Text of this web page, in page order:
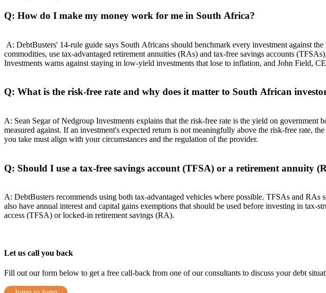
Q: How do I make my money work for me in South Africa?
A: DebtBusters' 14-rule guide says South Africans should benchmark every investment against
commodities, use tax-advantaged retirement annuities (RAs) and tax-free savings accounts
Investments warns against staying in low-yield investments that lose to inflation, and John Field,
Q: What is the risk-free rate and why does it matter to South African
A: Sean Segar of Nedgroup Investments explains that the risk-free rate is the yield on
measured against. If an investment's expected return is not meaningfully above the risk-free rate,
you take must align with your circumstances and the regulation of the provider.
Q: Should I use a tax-free savings account (TFSA) or a retirement annuity
A: DebtBusters recommends using both tax-advantaged vehicles where possible. TFSAs and
also have annual interest and capital gains exemptions that should be used before investing in
access (TFSA) or locked-in retirement savings (RA).
Let us call you back
Fill out our form below to get a free call-back from one of our consultants to discuss your debt